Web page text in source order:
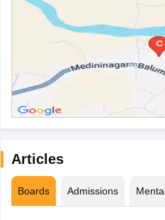
Articles
Boards Admissions